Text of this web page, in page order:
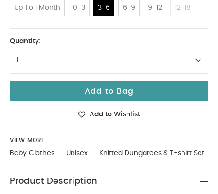
Up To 1 Month 0-3 3-6 6-9 9-12 12-18
Quantity:
1
Add to Bag
Add to Wishlist
VIEW MORE
Baby Clothes Unisex Knitted Dungarees & T-shirt Set
Product Description